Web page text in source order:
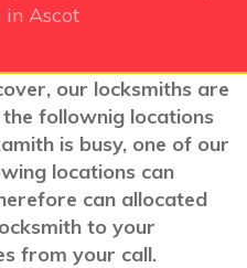
Ascot
our locksmiths are
follownig locations
is busy, one of our
locations can
can allocated
to your
from your call.